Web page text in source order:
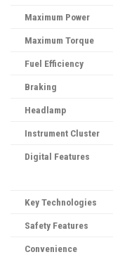
Maximum Power
Maximum Torque
Fuel Efficiency
Braking
Headlamp
Instrument Cluster
Digital Features
Key Technologies
Safety Features
Convenience